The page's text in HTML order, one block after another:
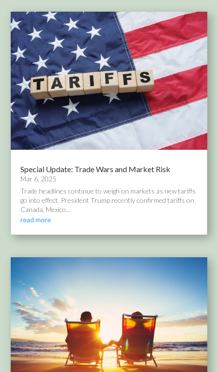
Special Update: Trade Wars and Market Risk
Mar 6, 2025
Trade headlines continue to weigh on markets as new tariffs
go into effect. President Trump recently confirmed tariffs on
Canada, Mexico...
read more